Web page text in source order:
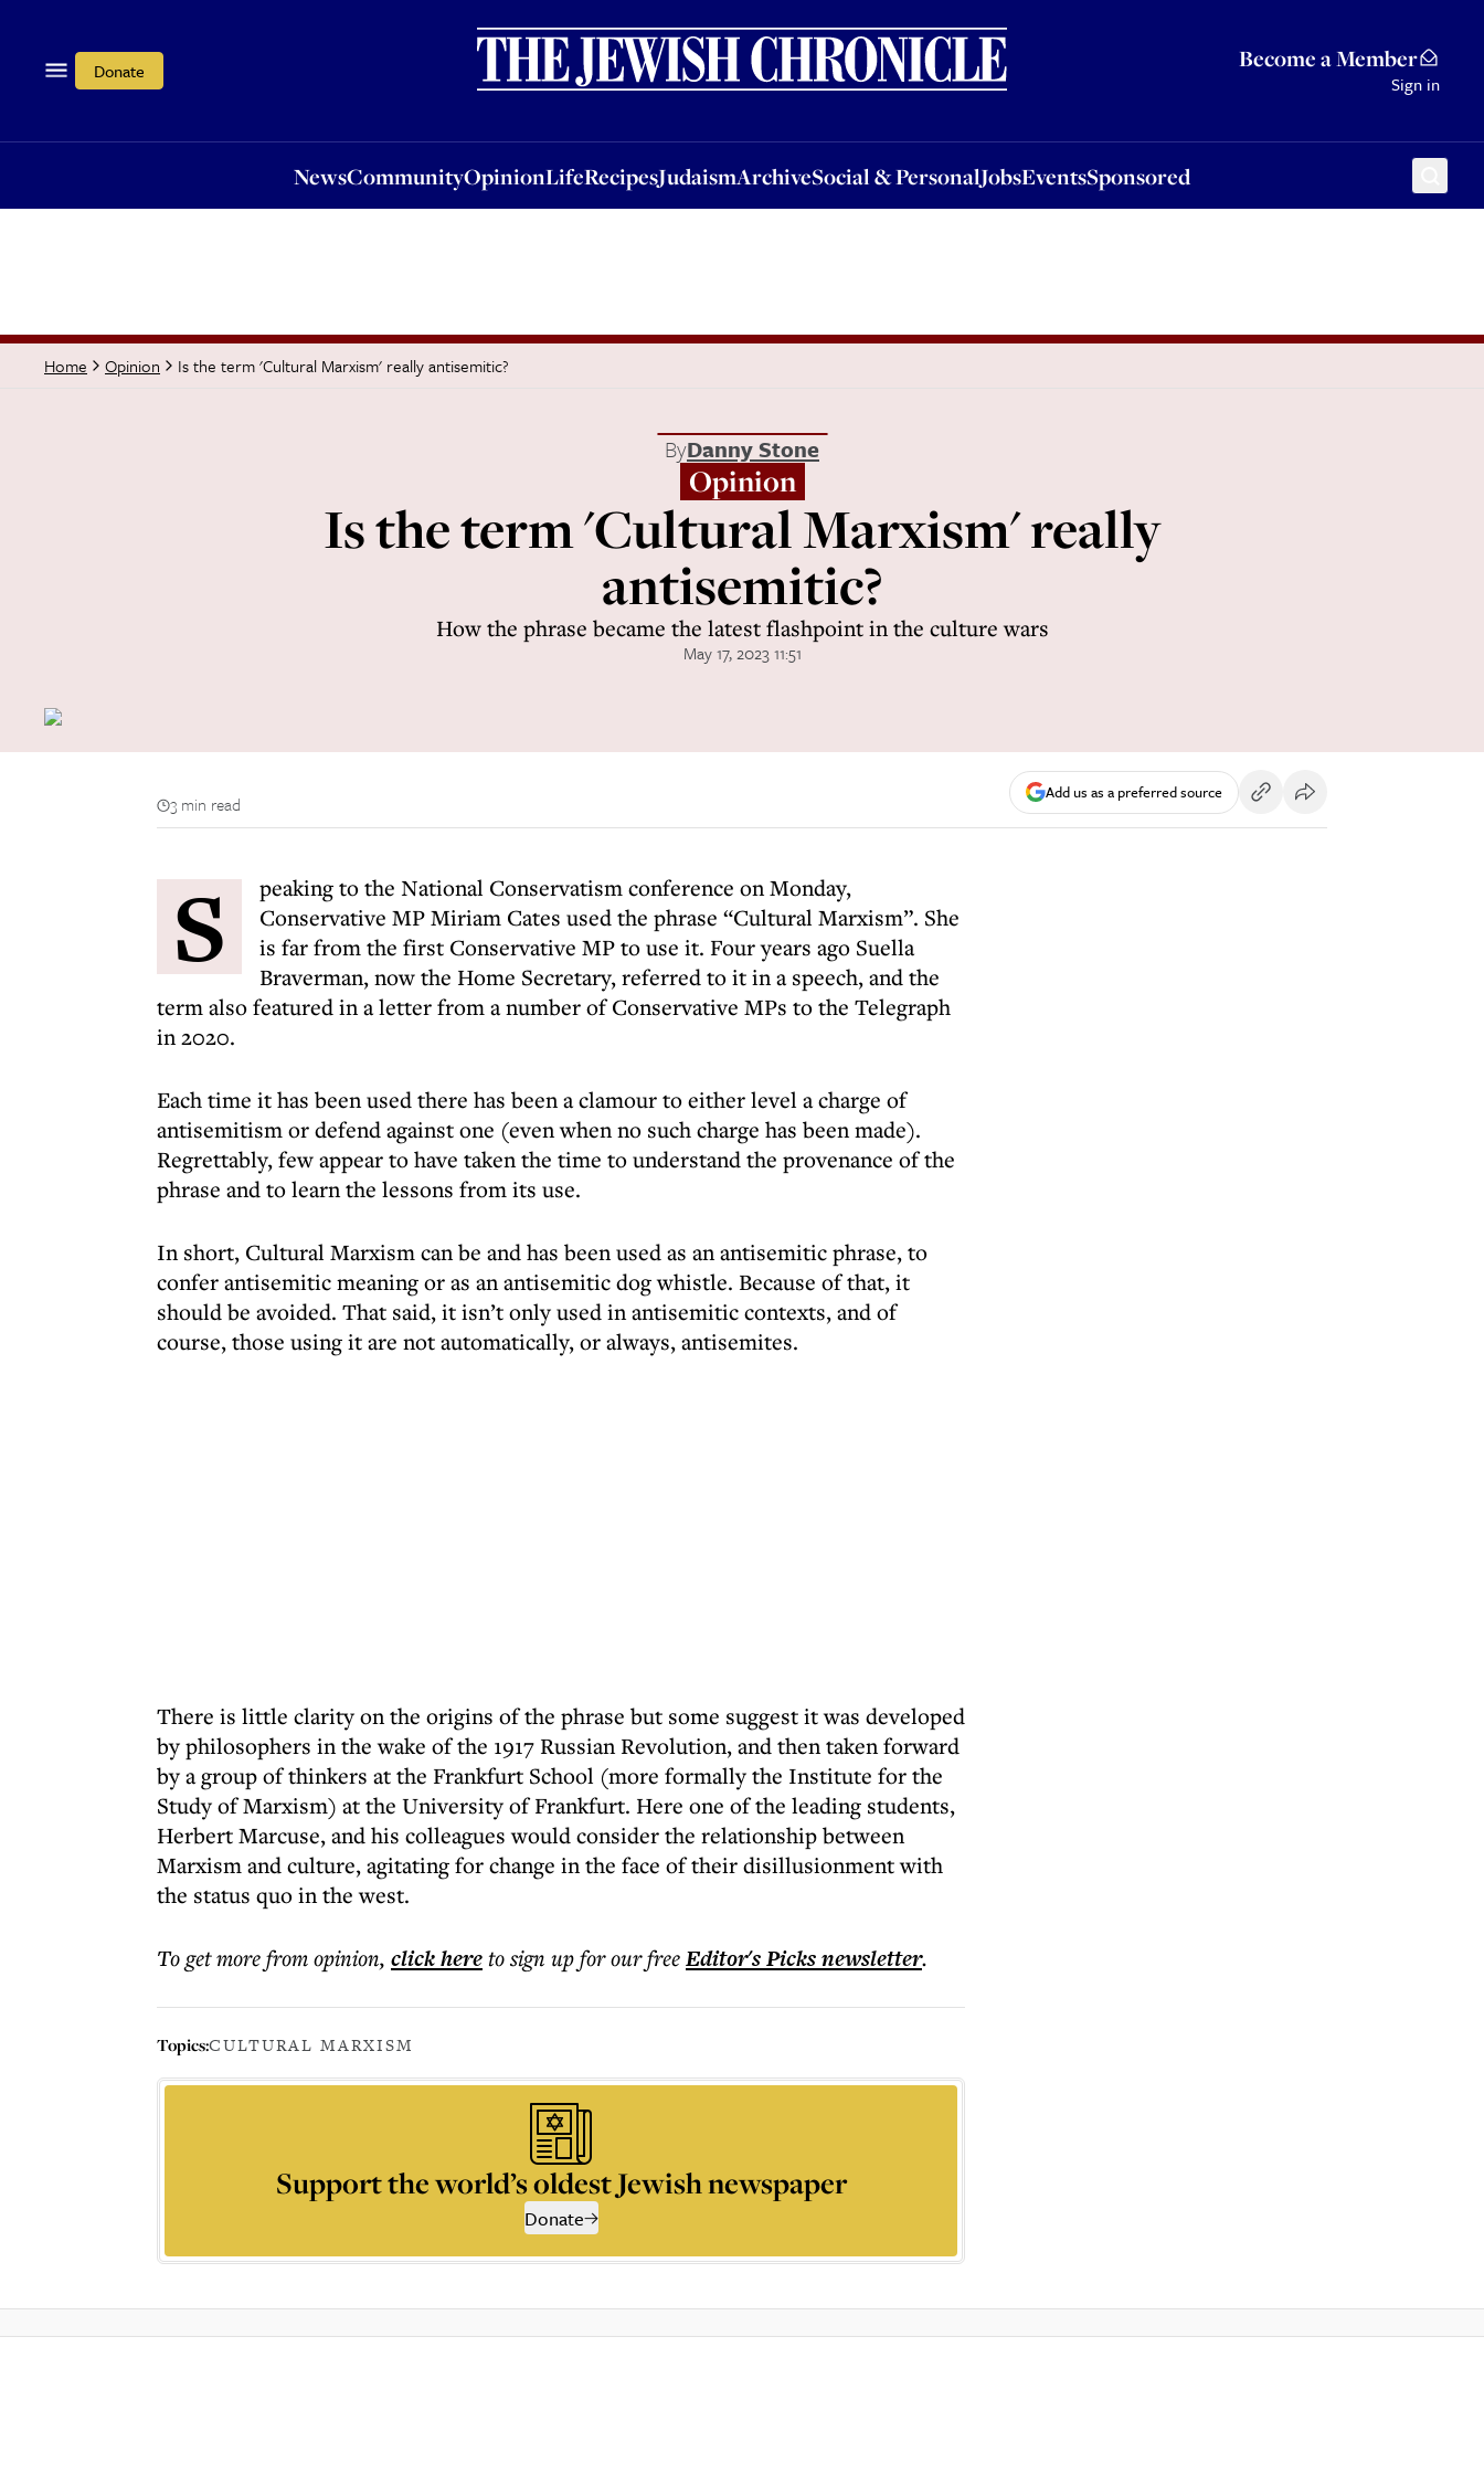
Donate Become a Member
Sign in
NewsCommunityOpinionLifeRecipesJudaismArchiveSocial & PersonalJobsEventsSponsored
OpinionLifeRecipesJudaismArchiveSocial & PersonalJobsEventsSponsored
Home Opinion Is the term 'Cultural Marxism' really antisemitic?
ByDanny Stone
Opinion
Is the term 'Cultural Marxism' really
antisemitic?
How the phrase became the latest flashpoint in the culture wars
May 17, 2023 11:51
3 min read
Add us as a preferred source
S
peaking to the National Conservatism conference on Monday,
Conservative MP Miriam Cates used the phrase “Cultural Marxism”. She
is far from the first Conservative MP to use it. Four years ago Suella
Braverman, now the Home Secretary, referred to it in a speech, and the
term also featured in a letter from a number of Conservative MPs to the Telegraph
in 2020.
Each time it has been used there has been a clamour to either level a charge of
antisemitism or defend against one (even when no such charge has been made).
Regrettably, few appear to have taken the time to understand the provenance of the
phrase and to learn the lessons from its use.
In short, Cultural Marxism can be and has been used as an antisemitic phrase, to
confer antisemitic meaning or as an antisemitic dog whistle. Because of that, it
should be avoided. That said, it isn’t only used in antisemitic contexts, and of
course, those using it are not automatically, or always, antisemites.
There is little clarity on the origins of the phrase but some suggest it was developed
by philosophers in the wake of the 1917 Russian Revolution, and then taken forward
by a group of thinkers at the Frankfurt School (more formally the Institute for the
Study of Marxism) at the University of Frankfurt. Here one of the leading students,
Herbert Marcuse, and his colleagues would consider the relationship between
Marxism and culture, agitating for change in the face of their disillusionment with
the status quo in the west.
To get morefrom opinion, click hereto sign up for our freeEditor's Picksnewsletter.
Topics:CULTURAL MARXISM
Support the world’s oldest Jewish newspaper
Donate